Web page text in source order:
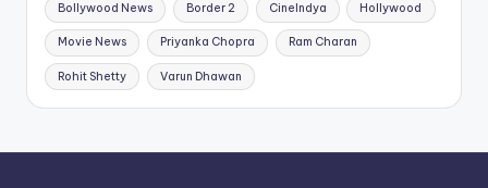
Bollywood News Border 2 CineIndya Hollywood
Movie News Priyanka Chopra Ram Charan
Rohit Shetty Varun Dhawan